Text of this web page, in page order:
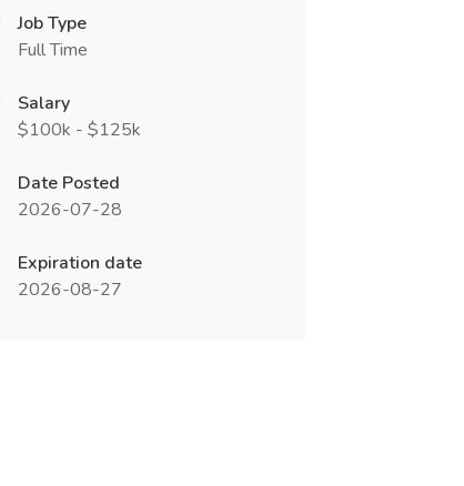
Job Type
Full Time
Salary
$100k - $125k
Date Posted
2026-07-28
Expiration date
2026-08-27